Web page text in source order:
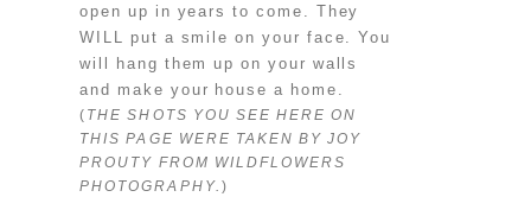
open up in years to come. They
WILL put a smile on your face. You
will hang them up on your walls
and make your house a home.
( THE SHOTS YOU SEE HERE ON
THIS PAGE WERE TAKEN BY JOY
PROUTY FROM WILDFLOWERS
PHOTOGRAPHY. )